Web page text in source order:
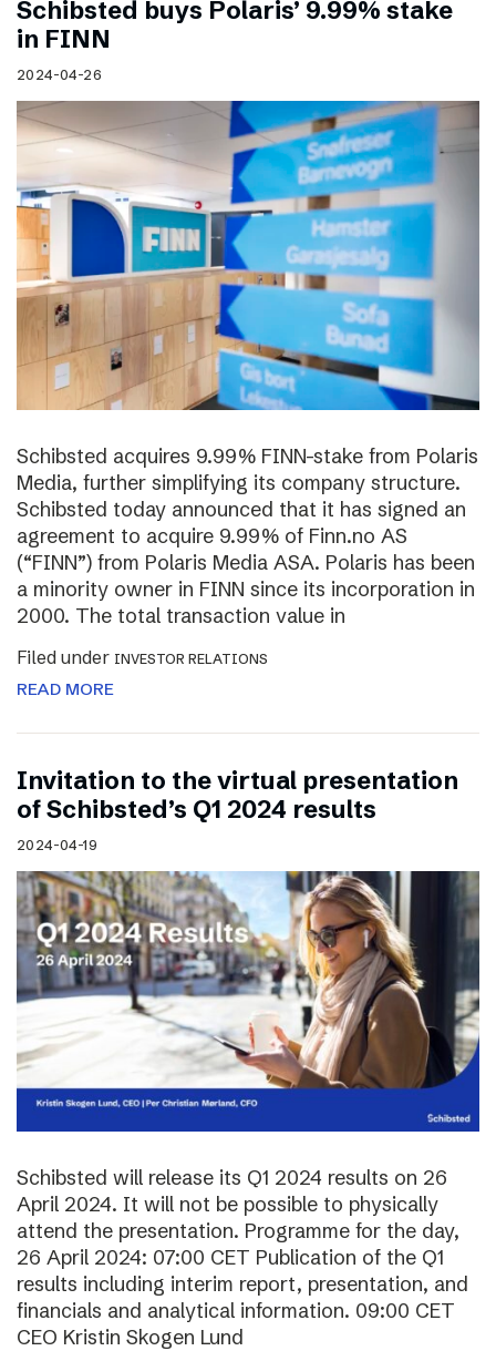
Schibsted buys Polaris’ 9.99% stake
in FINN
2024-04-26
Schibsted acquires 9.99% FINN-stake from Polaris
Media, further simplifying its company structure.
Schibsted today announced that it has signed an
agreement to acquire 9.99% of Finn.no AS
(“FINN”) from Polaris Media ASA. Polaris has been
a minority owner in FINN since its incorporation in
2000. The total transaction value in
Filed under INVESTOR RELATIONS
READ MORE
Invitation to the virtual presentation
of Schibsted’s Q1 2024 results
2024-04-19
Schibsted will release its Q1 2024 results on 26
April 2024. It will not be possible to physically
attend the presentation. Programme for the day,
26 April 2024: 07:00 CET Publication of the Q1
results including interim report, presentation, and
financials and analytical information. 09:00 CET
CEO Kristin Skogen Lund